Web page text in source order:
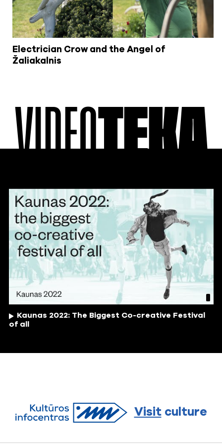
Electrician Crow and the Angel of
Žaliakalnis
VIDEOTEKA
Kaunas 2022: The Biggest Co-creative Festival
of all
Visitculture